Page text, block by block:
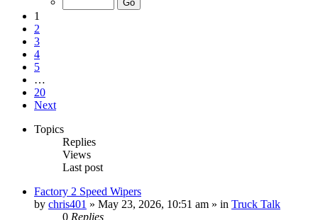
1
2
3
4
5
…
20
Next
Topics
Replies
Views
Last post
Factory 2 Speed Wipers
by chris401 » May 23, 2026, 10:51 am » in Truck Talk
0 Replies